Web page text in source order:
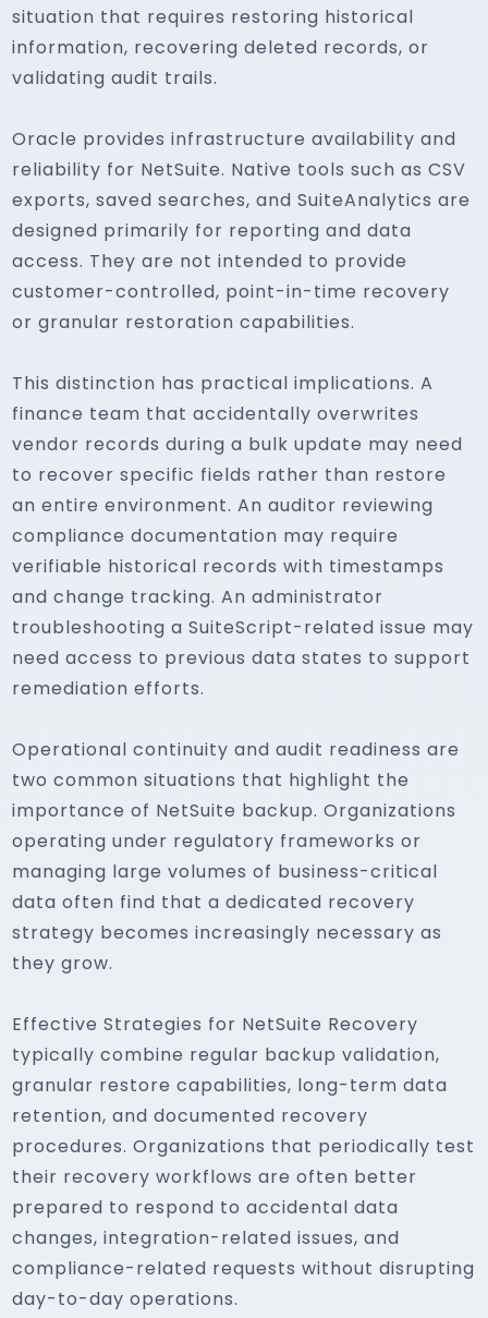
situation that requires restoring historical
information, recovering deleted records, or
validating audit trails.
Oracle provides infrastructure availability and
reliability for NetSuite. Native tools such as CSV
exports, saved searches, and SuiteAnalytics are
designed primarily for reporting and data
access. They are not intended to provide
customer-controlled, point-in-time recovery
or granular restoration capabilities.
This distinction has practical implications. A
finance team that accidentally overwrites
vendor records during a bulk update may need
to recover specific fields rather than restore
an entire environment. An auditor reviewing
compliance documentation may require
verifiable historical records with timestamps
and change tracking. An administrator
troubleshooting a SuiteScript-related issue may
need access to previous data states to support
remediation efforts.
Operational continuity and audit readiness are
two common situations that highlight the
importance of NetSuite backup. Organizations
operating under regulatory frameworks or
managing large volumes of business-critical
data often find that a dedicated recovery
strategy becomes increasingly necessary as
they grow.
Effective Strategies for NetSuite Recovery
typically combine regular backup validation,
granular restore capabilities, long-term data
retention, and documented recovery
procedures. Organizations that periodically test
their recovery workflows are often better
prepared to respond to accidental data
changes, integration-related issues, and
compliance-related requests without disrupting
day-to-day operations.